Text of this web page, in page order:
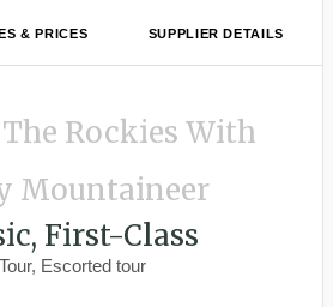
& PRICES SUPPLIER DETAILS
Rockies With
Mountaineer
First-Class
Tour, Escorted tour